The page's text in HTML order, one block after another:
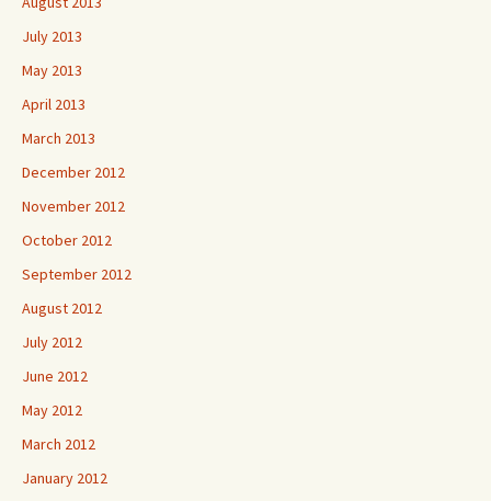
July 2013
May 2013
April 2013
March 2013
December 2012
November 2012
October 2012
September 2012
August 2012
July 2012
June 2012
May 2012
March 2012
January 2012